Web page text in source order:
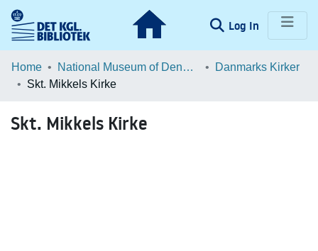
Log In (current)
Communities & Collections
Statistics
Home National Museum of Denmark
Danmarks Kirker
Skt. Mikkels Kirke
Skt. Mikkels Kirke